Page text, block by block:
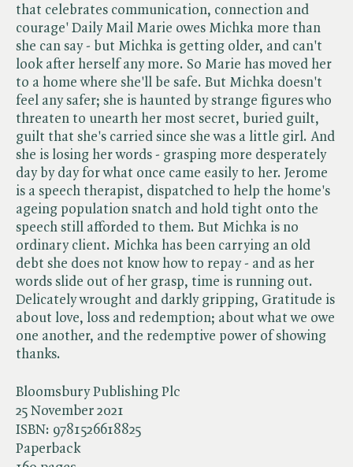
Bloomsbury Publishing Plc
25 November 2021
ISBN: 9781526618825
Paperback
that celebrates communication, connection and
courage' Daily Mail Marie owes Michka more than
she can say - but Michka is getting older, and can't
look after herself any more. So Marie has moved her
to a home where she'll be safe. But Michka doesn't
feel any safer; she is haunted by strange figures who
threaten to unearth her most secret, buried guilt,
guilt that she's carried since she was a little girl. And
she is losing her words - grasping more desperately
day by day for what once came easily to her. Jerome
is a speech therapist, dispatched to help the home's
ageing population snatch and hold tight onto the
speech still afforded to them. But Michka is no
ordinary client. Michka has been carrying an old
debt she does not know how to repay - and as her
words slide out of her grasp, time is running out.
Delicately wrought and darkly gripping, Gratitude is
about love, loss and redemption; about what we owe
one another, and the redemptive power of showing
thanks.